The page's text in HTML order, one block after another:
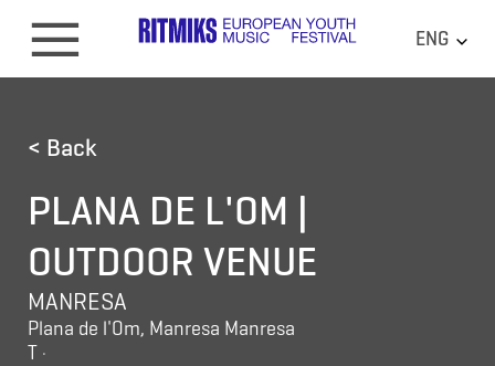
ENG
< Back
PLANA DE L'OM |
OUTDOOR VENUE
MANRESA
Plana de l'Om, Manresa Manresa
T ·